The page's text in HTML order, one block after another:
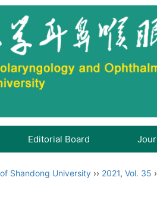
Editorial Board
Shandong University ›› 2021, Vol. 35